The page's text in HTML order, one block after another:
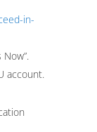
in-
account.